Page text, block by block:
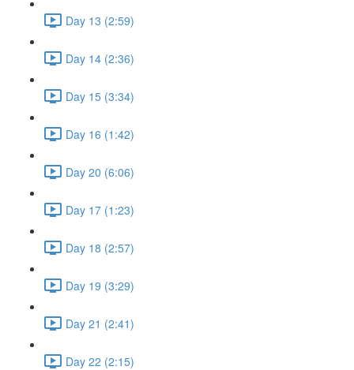
Day 13 (2:59)
Day 14 (2:36)
Day 15 (3:34)
Day 16 (1:42)
Day 20 (6:06)
Day 17 (1:23)
Day 18 (2:57)
Day 19 (3:29)
Day 21 (2:41)
Day 22 (2:15)